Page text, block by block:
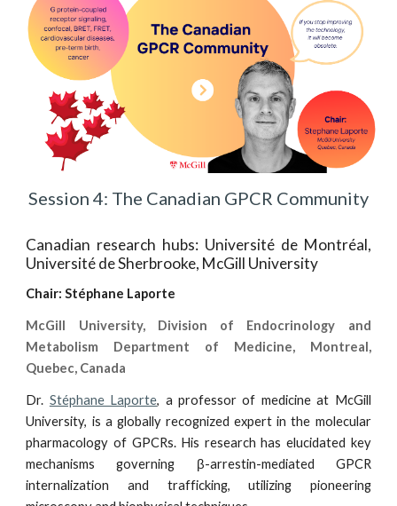
Session 4: The Canadian GPCR Community
Canadian research hubs: Université de Montréal,
Université de Sherbrooke, McGill University
Chair:Stéphane Laporte
McGill University, Division of Endocrinology and
Metabolism Department of Medicine, Montreal,
Quebec, Canada
Dr. Stéphane Laporte, a professor of medicine at McGill
University, is a globally recognized expert in the molecular
pharmacology of GPCRs. His research has elucidated key
mechanisms governing β-arrestin-mediated GPCR
internalization and trafficking, utilizing pioneering